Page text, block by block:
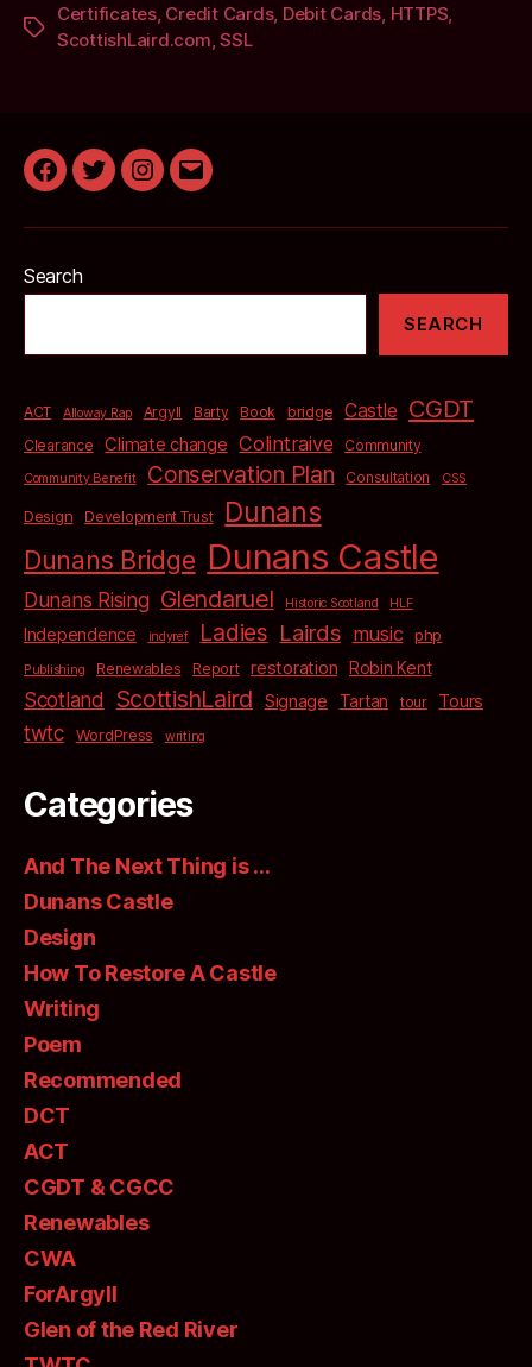
Tags
Certificates, Credit Cards, Debit Cards, HTTPS,
ScottishLaird.com,SSL
Facebook
TwitterInstagram
Email
Search
SEARCH
ACT Alloway Rap Argyll Barty Book bridge Castle CGDT
Clearance Climate change Colintraive Community
Community Benefit Conservation Plan Consultation CSS
Design Development Trust Dunans
Dunans Bridge Dunans Castle
Dunans Rising Glendaruel Historic Scotland HLF
Independence indyref Ladies Lairds music php
Publishing Renewables Report restoration Robin Kent
Scotland ScottishLaird Signage Tartan tour Tours
twtc WordPress writing
Categories
And The Next Thing is …
Dunans Castle
Design
How To Restore A Castle
Writing
Poem
Recommended
DCT
ACT
CGDT & CGCC
Renewables
CWA
ForArgyll
Glen of the Red River